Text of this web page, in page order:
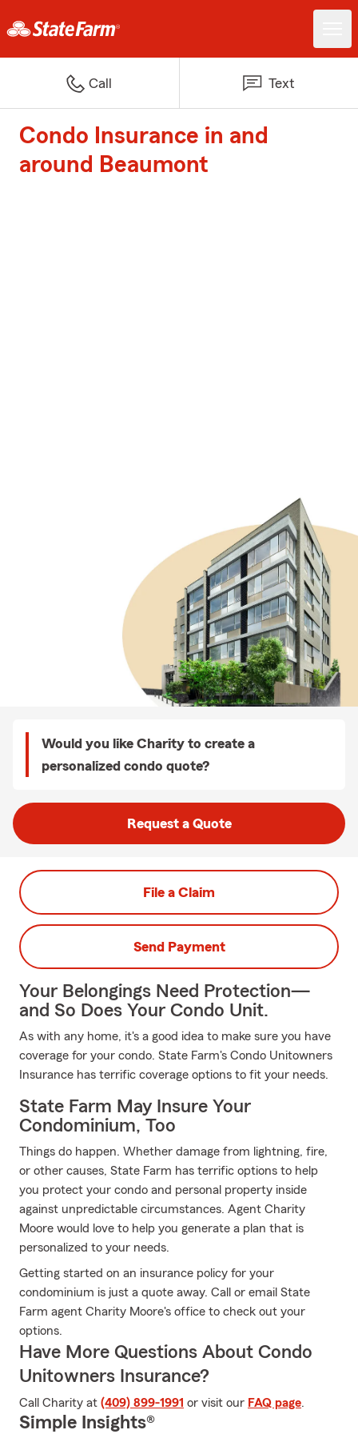
Call Text
Condo Insurance in and
around Beaumont
Would you like Charity to create a
personalized condo quote?
Request a Quote
File a Claim
Send Payment
Your Belongings Need Protection—
and So Does Your Condo Unit.
As with any home, it's a good idea to make sure you have
coverage for your condo. State Farm's Condo Unitowners
Insurance has terrific coverage options to fit your needs.
State Farm May Insure Your
Condominium, Too
Things do happen. Whether damage from lightning, fire,
or other causes, State Farm has terrific options to help
you protect your condo and personal property inside
against unpredictable circumstances. Agent Charity
Moore would love to help you generate a plan that is
personalized to your needs.
Getting started on an insurance policy for your
condominium is just a quote away. Call or email State
Farm agent Charity Moore's office to check out your
options.
Have More Questions About Condo
Unitowners Insurance?
Call Charity at (409) 899-1991 or visit our FAQ page.
Simple Insights®